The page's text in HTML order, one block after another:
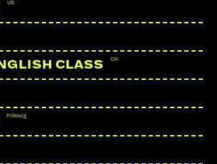
US
CLASS CH
Fribourg